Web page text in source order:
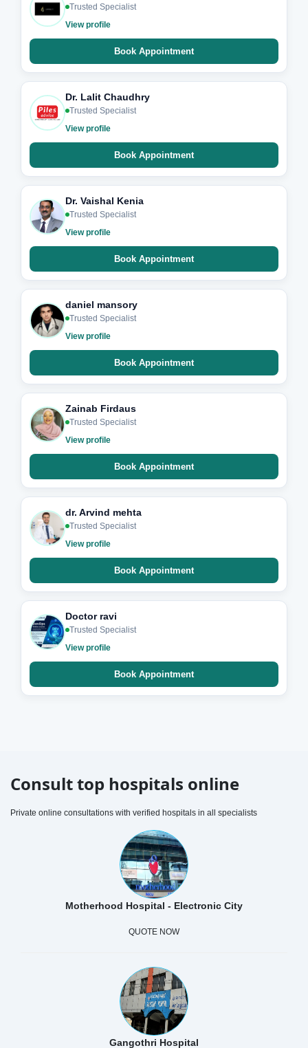
Trusted Specialist
View profile
Book Appointment
Dr. Lalit Chaudhry
Trusted Specialist
View profile
Book Appointment
Dr. Vaishal Kenia
Trusted Specialist
View profile
Book Appointment
daniel mansory
Trusted Specialist
View profile
Book Appointment
Zainab Firdaus
Trusted Specialist
View profile
Book Appointment
dr. Arvind mehta
Trusted Specialist
View profile
Book Appointment
Doctor ravi
Trusted Specialist
View profile
Book Appointment
Consult top hospitals online
Private online consultations with verified hospitals in all specialists
Motherhood Hospital - Electronic City
QUOTE NOW
Gangothri Hospital